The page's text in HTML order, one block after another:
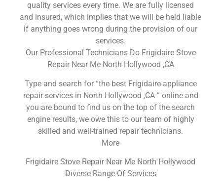
quality services every time. We are fully licensed
and insured, which implies that we will be held liable
if anything goes wrong during the provision of our
services.
Our Professional Technicians Do Frigidaire Stove
Repair Near Me North Hollywood ,CA
Type and search for “the best Frigidaire appliance
repair services in North Hollywood ,CA ” online and
you are bound to find us on the top of the search
engine results, we owe this to our team of highly
skilled and well-trained repair technicians.
More
Frigidaire Stove Repair Near Me North Hollywood
Diverse Range Of Services